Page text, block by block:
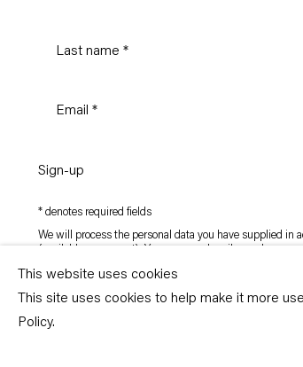
Sign-up
* denotes required fields
We will process the personal data you have supplied in
Copyright © Capitain Petzel 2026
This website uses cookies
This site uses cookies to help make it more
Policy.